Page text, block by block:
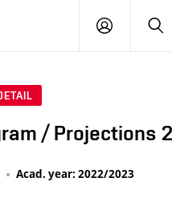
LOG
/ Projections 2
Acad. year: 2022/2023